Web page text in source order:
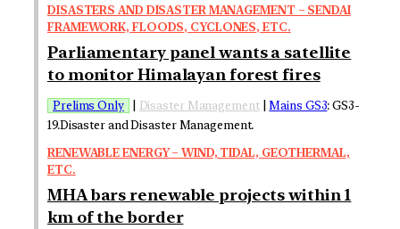
DISASTERS AND DISASTER MANAGEMENT – SENDAI
FRAMEWORK, FLOODS, CYCLONES, ETC.
Parliamentary panel wants a satellite
to monitor Himalayan forest fires
Prelims Only Disaster Management|Mains GS3: GS3-
19.Disaster and Disaster Management.
RENEWABLE ENERGY – WIND, TIDAL, GEOTHERMAL,
ETC.
MHA bars renewable projects within 1
km of the border